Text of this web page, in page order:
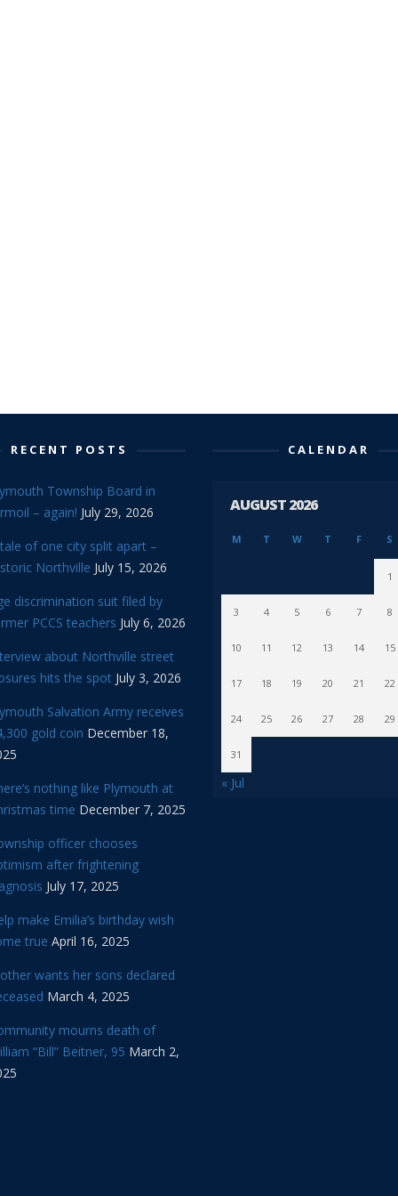
RECENT POSTS
Township Board in
– again! July 29, 2026
of one city split apart –
Northville July 15, 2026
discrimination suit filed by
PCCS teachers July 6, 2026
about Northville street
hits the spot July 3, 2026
Salvation Army receives
gold coin December 18,
nothing like Plymouth at
time December 7, 2025
officer chooses
after frightening
July 17, 2025
make Emilia’s birthday wish
true April 16, 2025
wants her sons declared
March 4, 2025
mourns death of
“Bill” Beitner, 95 March 2,
CALENDAR
AUGUST 2026
M T W T F S
1
3 4 5 6 7 8
10 11 12 13 14 15
17 18 19 20 21 22
24 25 26 27 28 29
31
« Jul